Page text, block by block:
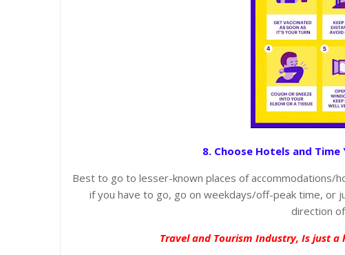
8. Choose Hotels and
Best to go to lesser-known places of accommodations/
if you have to go, go on weekdays/off-peak time, or
direction
Travel and Tourism Industry, Is just